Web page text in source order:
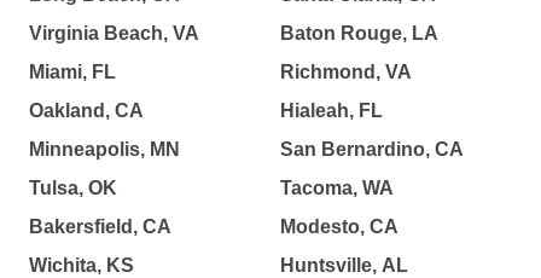
Virginia Beach, VA
Miami, FL
Oakland, CA
Minneapolis, MN
Tulsa, OK
Bakersfield, CA
Wichita, KS
Baton Rouge, LA
Richmond, VA
Hialeah, FL
San Bernardino, CA
Tacoma, WA
Modesto, CA
Huntsville, AL